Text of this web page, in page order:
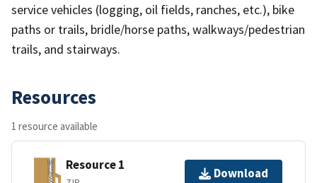
service vehicles (logging, oil fields, ranches, etc.), bike
paths or trails, bridle/horse paths, walkways/pedestrian
trails, and stairways.
Resources
1 resource available
Resource 1
Download